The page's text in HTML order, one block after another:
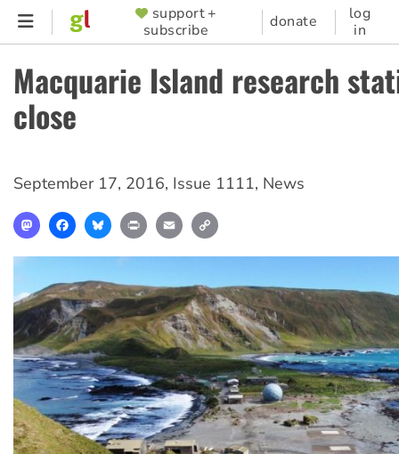
Skip
content
SUPPORTER
MENU
support +
subscribe
donate
log
in
Macquarie Island research
close
September 17, 2016, Issue 1111, News
MastodonFacebookBlueskyPrint Email